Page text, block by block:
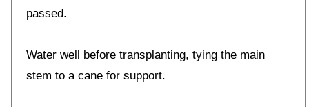
passed.
Water well before transplanting, tying the main
stem to a cane for support.